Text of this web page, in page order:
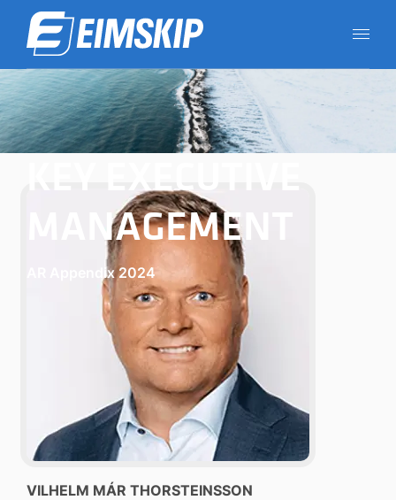
KEY EXECUTIVE
MANAGEMENT
AR Appendix 2024
VILHELM MÁR THORSTEINSSON